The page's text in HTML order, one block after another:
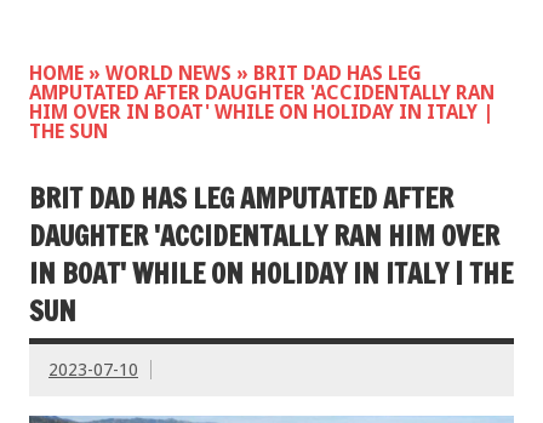
HOME » WORLD NEWS » BRIT DAD HAS LEG
AMPUTATED AFTER DAUGHTER 'ACCIDENTALLY RAN
HIM OVER IN BOAT' WHILE ON HOLIDAY IN ITALY |
THE SUN
BRIT DAD HAS LEG AMPUTATED AFTER
DAUGHTER 'ACCIDENTALLY RAN HIM OVER
IN BOAT' WHILE ON HOLIDAY IN ITALY | THE
SUN
2023-07-10